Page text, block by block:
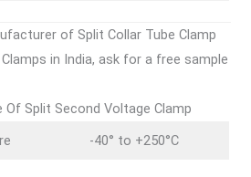
of Split Collar Tube Clamp
in India, ask for a free sample
Split Second Voltage Clamp
-40° to +250°C